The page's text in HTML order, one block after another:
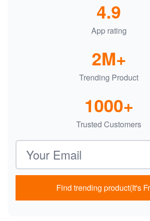
App rating
4.9
Trending Product
2M+
Trusted Customers
1000+
Email address
Find trending product(It's